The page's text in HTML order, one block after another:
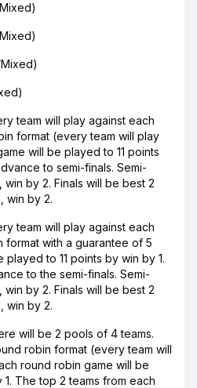
team will play against each
format (every team will play
will be played to 11 points
to semi-finals. Semi-
win by 2. Finals will be best 2
win by 2.
team will play against each
with a guarantee of 5
played to 11 points by win by 1.
to the semi-finals. Semi-
win by 2. Finals will be best 2
win by 2.
will be 2 pools of 4 teams.
robin format (every team will
round robin game will be
The top 2 teams from each